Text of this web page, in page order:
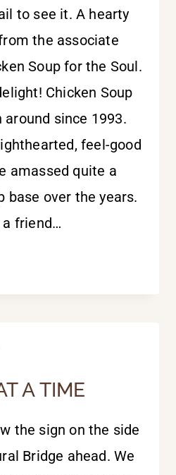
to see it. A hearty
the associate
Soup for the Soul.
Chicken Soup
around since 1993.
feel-good
amassed quite a
base over the years.
a friend…
A TIME
the sign on the side
Bridge ahead. We